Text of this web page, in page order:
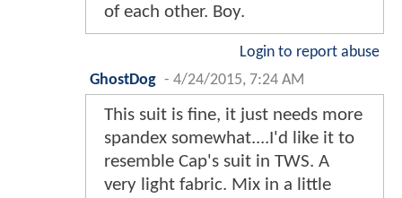
of each other. Boy.
Login to report abuse
GhostDog - 4/24/2015, 7:24 AM
This suit is fine, it just needs more
spandex somewhat....I'd like it to
resemble Cap's suit in TWS. A
very light fabric. Mix in a little